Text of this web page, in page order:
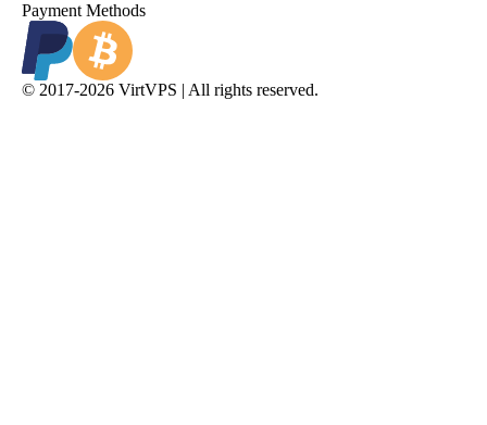
Payment Methods
© 2017-2026 VirtVPS | All rights reserved.